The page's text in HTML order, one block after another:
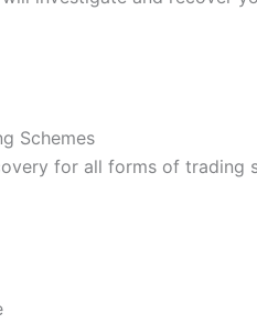
Schemes
for all forms of trading